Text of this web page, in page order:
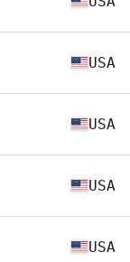
USA
USA
USA
USA